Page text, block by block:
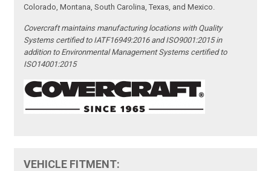
Colorado, Montana, South Carolina, Texas, and Mexico.
Covercraft maintains manufacturing locations with Quality
Systems certified to IATF16949:2016 and ISO9001:2015 in
addition to Environmental Management Systems certified to
ISO14001:2015
VEHICLE FITMENT: